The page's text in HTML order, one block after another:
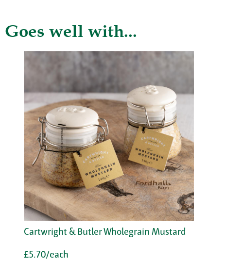
Goes well with...
Cartwright & Butler Wholegrain Mustard
£5.70/each